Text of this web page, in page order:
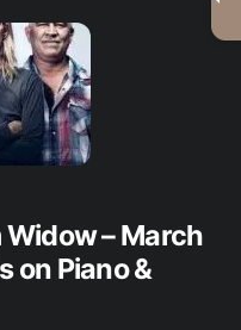
Widow – March
on Piano &